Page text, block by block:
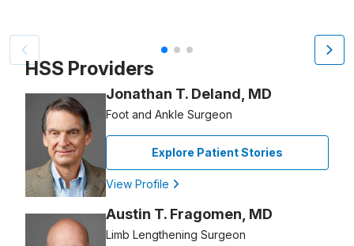
Video Title, 1 of 3
HSS Providers
Jonathan T. Deland, MD
Foot and Ankle Surgeon
Explore Patient Stories
View Profile
Austin T. Fragomen, MD
Limb Lengthening Surgeon